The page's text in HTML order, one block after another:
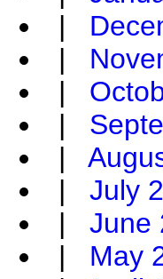
|
|
|
|
|
| July
| June
| May